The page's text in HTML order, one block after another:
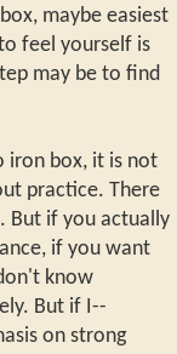
maybe easiest
feel yourself is
may be to find
iron box, it is not
practice. There
But if you actually
if you want
know
But if I--
on strong